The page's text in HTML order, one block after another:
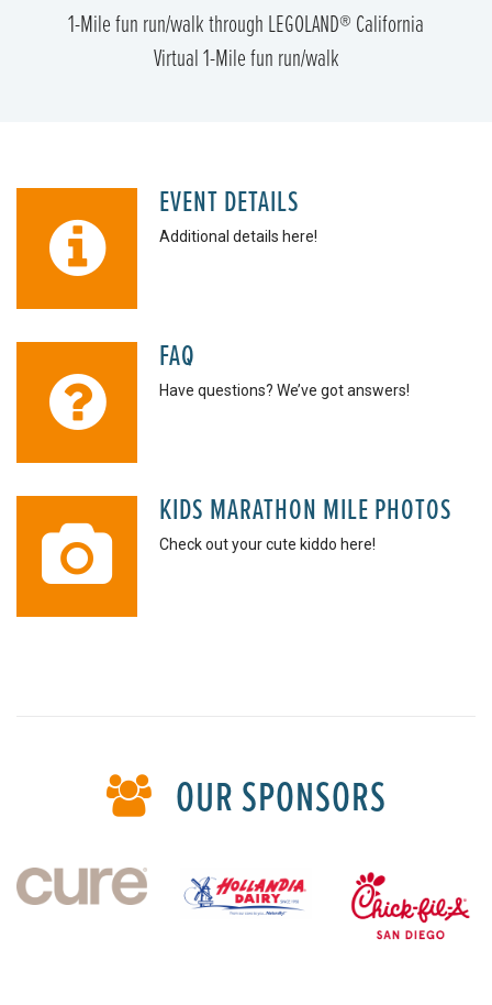
1-Mile fun run/walk through LEGOLAND® California
Virtual 1-Mile fun run/walk
EVENT DETAILS
Additional details here!
FAQ
Have questions? We’ve got answers!
KIDS MARATHON MILE PHOTOS
Check out your cute kiddo here!
OUR SPONSORS